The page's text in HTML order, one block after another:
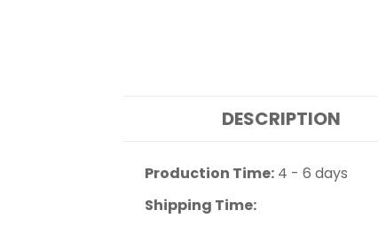
DESCRIPTION
Production Time: 4 - 6 days
Shipping Time: